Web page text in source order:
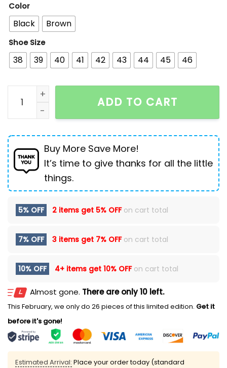
Color
Black Brown
Shoe Size
38 39 40 41 42 43 44 45 46
Men's British Style Oxford Loafers Formal Leather
ADD TO CART
Buy More Save More!
It’s time to give thanks for all the little
things.
5% OFF 2 items get 5% OFFon cart total
7% OFF 3 items get 7% OFFon cart total
10% OFF 4+ items get 10% OFFon cart total
Almost gone. There are only 10 left.
This February, we only do 26 pieces of this limited edition. Get it
before it's gone!
Estimated Arrival: Place your order today (standard